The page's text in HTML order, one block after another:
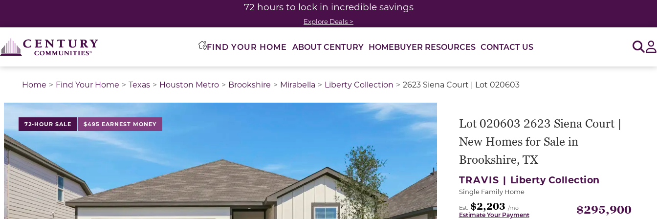
72 hours to lock in incredible savings
Explore Deals >
FIND YOUR HOME ABOUT CENTURY HOMEBUYER RESOURCES CONTACT US
Home Find Your Home Texas Houston Metro Brookshire Mirabella Liberty Collection 2623 Siena Court | Lot 020603
72-HOUR SALE $495 EARNEST MONEY
This is a carousel with a large image above a track of thumbnail images. Select items from the thumbnail track or use the carousel controls on either side of the
Lot 020603 2623 Siena Court |
New Homes for Sale in
Brookshire, TX
TRAVIS | Liberty Collection
Single Family Home
Est. $2,203 /mo
Estimate Your Payment $295,900